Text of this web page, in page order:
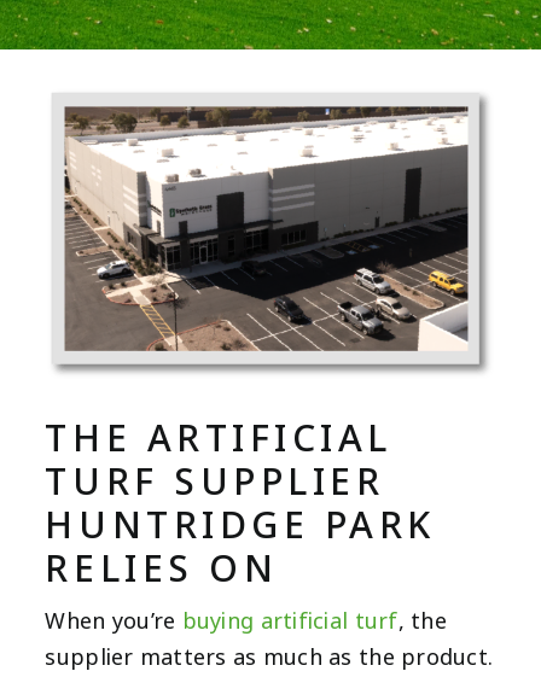
THE ARTIFICIAL
TURF SUPPLIER
HUNTRIDGE PARK
RELIES ON
When you’re buying artificial turf, the
supplier matters as much as the product.